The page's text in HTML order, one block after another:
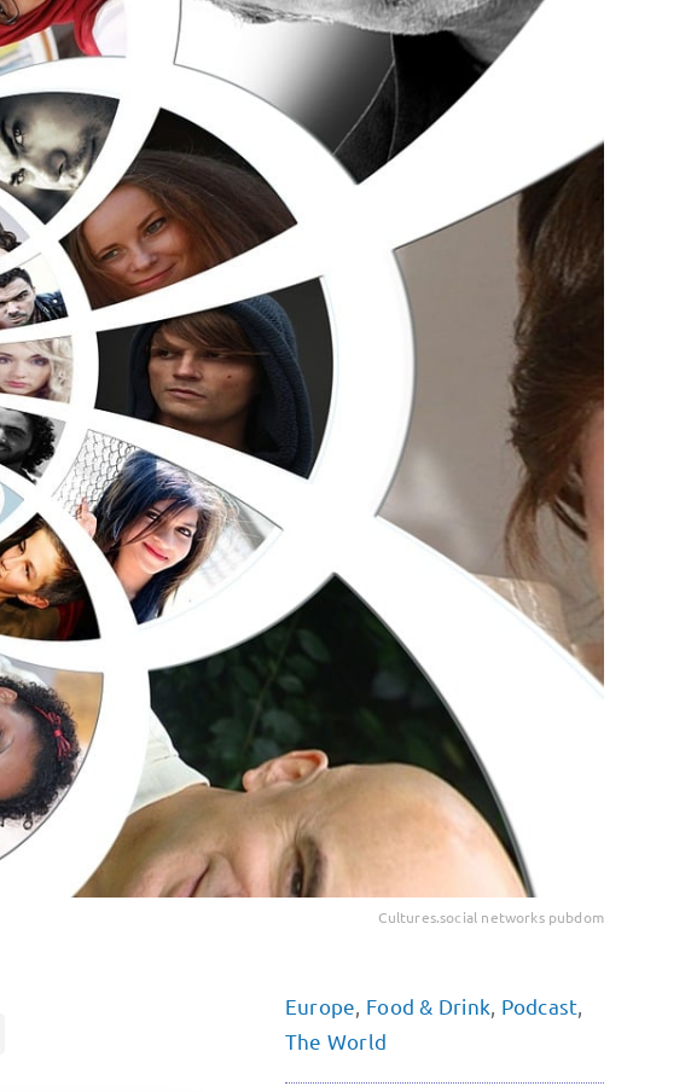
Cultures.social networks pubdom
Europe Food & Drink Podcast
The World